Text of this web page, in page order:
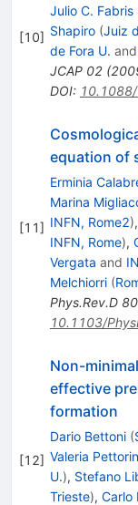
[10]
Julio C. Fabris
Shapiro (Juiz
de Fora U. and
JCAP 02(
DOI:
[11]
equation of
Erminia
Marina
INFN, Rome2),
INFN, Rome),
Vergata and
Melchiorri (
Phys.Rev.D 80
10.1103/
[12]
Non-
effective
formation
Dario Bettoni (
Valeria
U.), Stefano
Trieste), Carlo